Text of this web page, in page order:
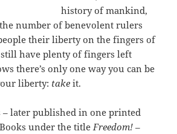
history of mankind,
number of benevolent rulers
their liberty on the fingers of
have plenty of fingers left
there’s only one way you can be
liberty: take it.
– later published in one printed
under the titleFreedom! –